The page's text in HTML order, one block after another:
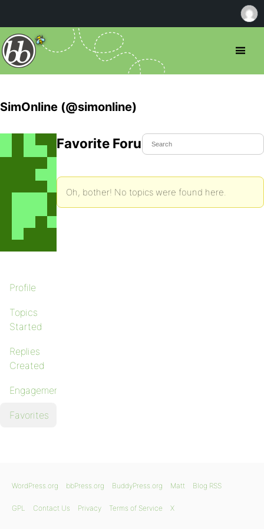
SimOnline (@simonline)
Profile
Topics
Started
Replies
Created
Engagements
Favorites
Favorite Forum Topics
Oh, bother! No topics were found here.
WordPress.org bbPress.org BuddyPress.org Matt Blog RSS
GPL Contact Us Privacy Terms of Service X